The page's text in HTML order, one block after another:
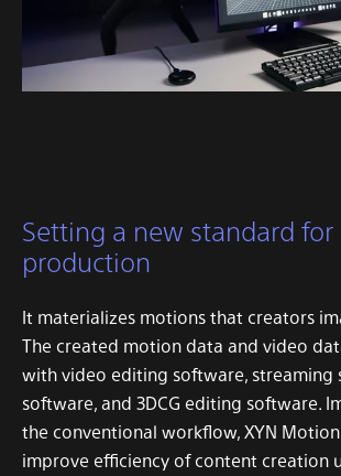
Setting a new standard
production
It materializes motions that creators
The created motion data and video
with video editing software, streaming
software, and 3DCG editing software.
the conventional workflow, XYN
improve efficiency of content creation